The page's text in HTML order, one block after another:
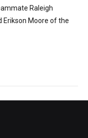
Raleigh
Erikson Moore of the